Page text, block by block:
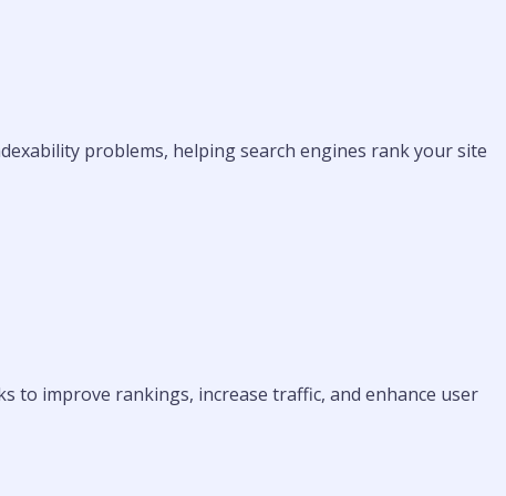
problems, helping search engines rank your site
to improve rankings, increase traffic, and enhance user